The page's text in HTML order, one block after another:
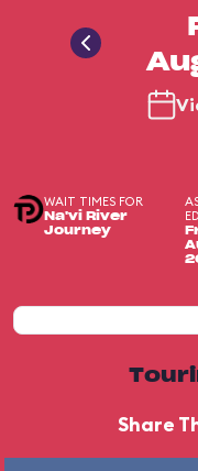
WAIT TIMES FOR
Na'vi River
Journey
Share